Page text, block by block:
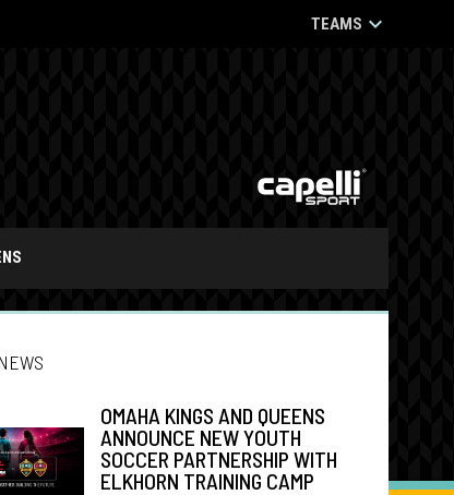
TEAMS keyboard_arrow_down
opens in
WINDOW
OPENS IN NEW WINDOW
OMAHA KINGS AND QUEENS
ANNOUNCE NEW YOUTH
SOCCER PARTNERSHIP WITH
ELKHORN TRAINING CAMP